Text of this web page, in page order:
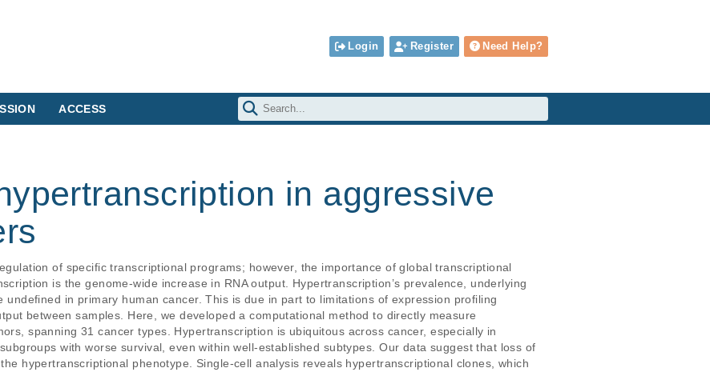
Login Register Need Help?
ACCESS
in aggressive
of specific transcriptional programs; however, the importance of global transcriptional
is the genome-wide increase in RNA output. Hypertranscription’s prevalence, underlying
in primary human cancer. This is due in part to limitations of expression profiling
between samples. Here, we developed a computational method to directly measure
spanning 31 cancer types. Hypertranscription is ubiquitous across cancer, especially in
with worse survival, even within well-established subtypes. Our data suggest that loss of
hypertranscriptional phenotype. Single-cell analysis reveals hypertranscriptional clones, which